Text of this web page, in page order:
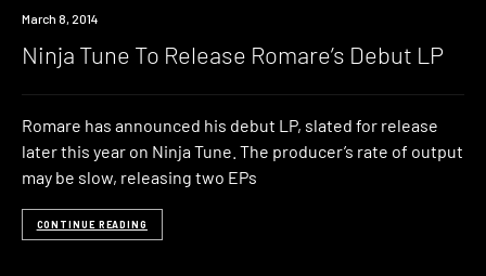
Download
March 8, 2014
Ninja Tune To Release Romare’s Debut LP
Romare has announced his debut LP, slated for release
later this year on Ninja Tune. The producer’s rate of output
may be slow, releasing two EPs
CONTINUE READING